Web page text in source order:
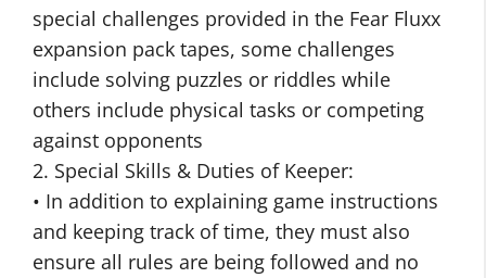
special challenges provided in the Fear Fluxx
expansion pack tapes, some challenges
include solving puzzles or riddles while
others include physical tasks or competing
against opponents
2. Special Skills & Duties of Keeper:
• In addition to explaining game instructions
and keeping track of time, they must also
ensure all rules are being followed and no